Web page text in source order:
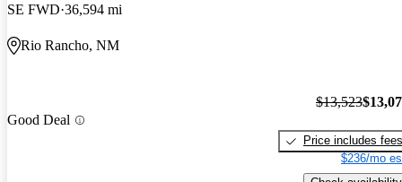
SE FWD 36,594 mi
Rio Rancho, NM
Good Deal
$13,523
Price includes fees
$236/mo